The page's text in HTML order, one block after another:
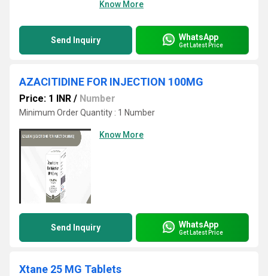
Know More
Send Inquiry WhatsApp
Get Latest Price
AZACITIDINE FOR INJECTION 100MG
Price: 1 INR / Number
Minimum Order Quantity : 1 Number
Know More
Send Inquiry WhatsApp
Get Latest Price
Xtane 25 MG Tablets